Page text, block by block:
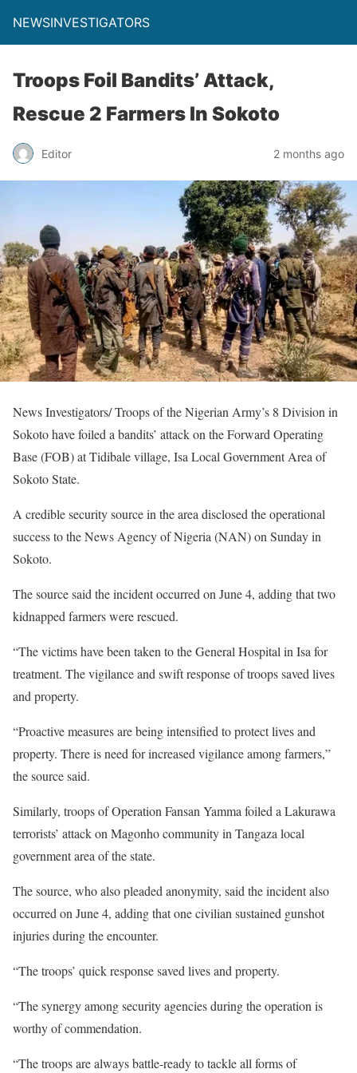
NEWSINVESTIGATORS
Troops Foil Bandits’ Attack,
Rescue 2 Farmers In Sokoto
Editor 2 months ago
News Investigators/ Troops of the Nigerian Army’s 8 Division in
Sokoto have foiled a bandits’ attack on the Forward Operating
Base (FOB) at Tidibale village, Isa Local Government Area of
Sokoto State.
A credible security source in the area disclosed the operational
success to the News Agency of Nigeria (NAN) on Sunday in
Sokoto.
The source said the incident occurred on June 4, adding that two
kidnapped farmers were rescued.
“The victims have been taken to the General Hospital in Isa for
treatment. The vigilance and swift response of troops saved lives
and property.
“Proactive measures are being intensified to protect lives and
property. There is need for increased vigilance among farmers,”
the source said.
Similarly, troops of Operation Fansan Yamma foiled a Lakurawa
terrorists’ attack on Magonho community in Tangaza local
government area of the state.
The source, who also pleaded anonymity, said the incident also
occurred on June 4, adding that one civilian sustained gunshot
injuries during the encounter.
“The troops’ quick response saved lives and property.
“The synergy among security agencies during the operation is
worthy of commendation.
“The troops are always battle-ready to tackle all forms of